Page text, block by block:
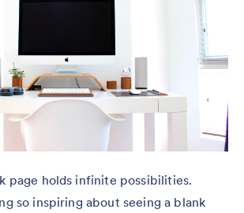
page holds infinite possibilities.
so inspiring about seeing a blank